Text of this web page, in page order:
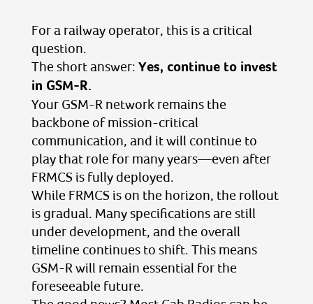
For a railway operator, this is a critical
question.
The short answer: Yes, continue to invest
in GSM-R.
Your GSM-R network remains the
backbone of mission-critical
communication, and it will continue to
play that role for many years—even after
FRMCS is fully deployed.
While FRMCS is on the horizon, the rollout
is gradual. Many specifications are still
under development, and the overall
timeline continues to shift. This means
GSM-R will remain essential for the
foreseeable future.